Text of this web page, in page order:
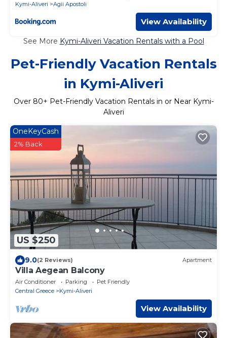
Kymi-Aliveri
Agii Apostoli
View Availability
See More Kymi-Aliveri Vacation Rentals with a Pool
Pet-Friendly Vacation Rentals
in Kymi-Aliveri
Over 80+ Pet-Friendly Vacation Rentals in or Near Kymi-
Aliveri
US $250
OneKeyCash
2% Back
9.0(2 Reviews) Apartment
Villa Aegean Balcony
Air Conditioner Parking
Pet Friendly
Central Greece
Kymi-Aliveri
View Availability